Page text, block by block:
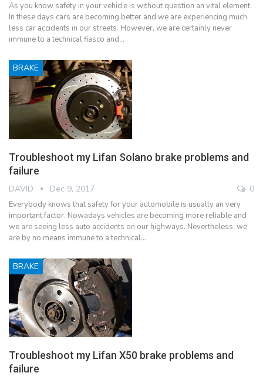
As you know safety in your vehicle is without question an vital element.
In these days cars are becoming better and we are experiencing much
less car accidents in our streets. However, we are certainly never
immune to a technical fiasco and…
BRAKE
Troubleshoot my Lifan Solano brake problems and
failure
DAVID Dec 9, 2017 0
Everybody knows that safety for your automobile is usually an very
important factor. Nowadays vehicles are becoming more reliable and
we are seeing less auto accidents on our highways. Nevertheless, we
are by no means immune to a technical…
BRAKE
Troubleshoot my Lifan X50 brake problems and
failure